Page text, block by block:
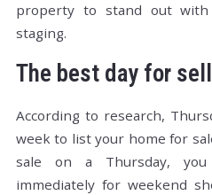
property to stand out with
staging.
The best day for
According to research,
week to list your home for
sale on a Thursday,
immediately for weekend